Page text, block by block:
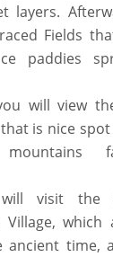
layers.
Fields
paddies
will view
is nice
visit the
Village,
ancient time,